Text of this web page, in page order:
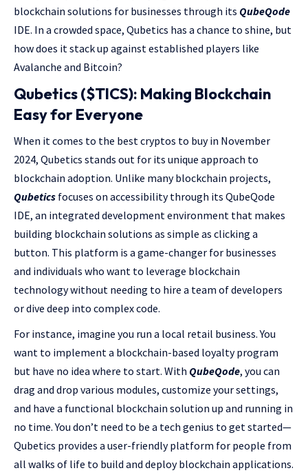
blockchain solutions for businesses through its QubeQode
IDE. In a crowded space, Qubetics has a chance to shine, but
how does it stack up against established players like
Avalanche and Bitcoin?
Qubetics ($TICS): Making Blockchain
Easy for Everyone
When it comes to the best cryptos to buy in November
2024, Qubetics stands out for its unique approach to
blockchain adoption. Unlike many blockchain projects,
Qubetics focuses on accessibility through its QubeQode
IDE, an integrated development environment that makes
building blockchain solutions as simple as clicking a
button. This platform is a game-changer for businesses
and individuals who want to leverage blockchain
technology without needing to hire a team of developers
or dive deep into complex code.
For instance, imagine you run a local retail business. You
want to implement a blockchain-based loyalty program
but have no idea where to start. With QubeQode, you can
drag and drop various modules, customize your settings,
and have a functional blockchain solution up and running in
no time. You don’t need to be a tech genius to get started—
Qubetics provides a user-friendly platform for people from
all walks of life to build and deploy blockchain applications.